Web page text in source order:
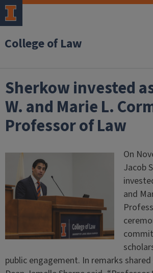
College of Law
Sherkow invested
W. and Marie L.
Professor of Law
On
Jacob
and
public engagement. In remarks